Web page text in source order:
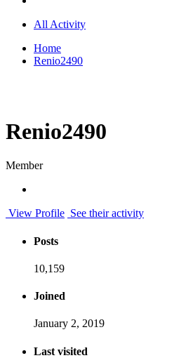
All Activity
Home
Renio2490
Renio2490
Member
View Profile See their activity
Posts
10,159
Joined
January 2, 2019
Last visited